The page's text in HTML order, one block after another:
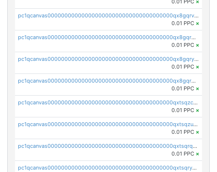
0.01 PPC ×
pc1qcanvas0000000000000000000000000000000000000qx8gqrvzsm66zxa
0.01 PPC ×
pc1qcanvas0000000000000000000000000000000000000qx8gqrgzsnjhvex
0.01 PPC ×
pc1qcanvas0000000000000000000000000000000000000qx8gqryzst2q73z
0.01 PPC ×
pc1qcanvas0000000000000000000000000000000000000qx8gqrqzsrzdswe
0.01 PPC ×
pc1qcanvas0000000000000000000000000000000000000qxtsqzczsv67tvw
0.01 PPC ×
pc1qcanvas0000000000000000000000000000000000000qxtsqzuzsyjn9n4
0.01 PPC ×
pc1qcanvas0000000000000000000000000000000000000qxtsqrqzsy00uht
0.01 PPC ×
pc1qcanvas0000000000000000000000000000000000000qxtsqryzsv8zjgs